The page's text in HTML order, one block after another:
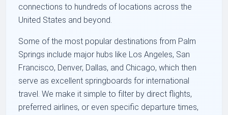
connections to hundreds of locations across the
United States and beyond.
Some of the most popular destinations from Palm
Springs include major hubs like Los Angeles, San
Francisco, Denver, Dallas, and Chicago, which then
serve as excellent springboards for international
travel. We make it simple to filter by direct flights,
preferred airlines, or even specific departure times,